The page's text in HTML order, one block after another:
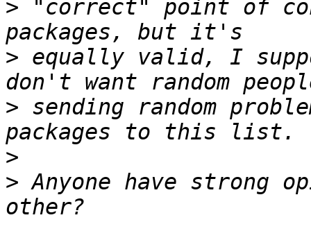
> "correct" point of
> equally valid, I
> sending random
>
> Anyone have strong